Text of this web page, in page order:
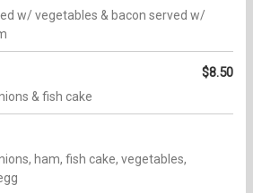
w/ vegetables & bacon served w/
$8.50
& fish cake
ham, fish cake, vegetables,